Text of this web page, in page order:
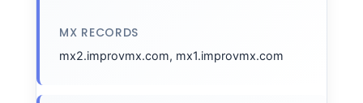
MX RECORDS
mx2.improvmx.com, mx1.improvmx.com